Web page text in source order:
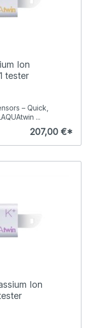
Ion
tester
– Quick,
...
207,00 €*
Ion